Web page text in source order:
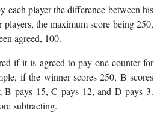
each player the difference between his
players, the maximum score being 250,
agreed, 100.
if it is agreed to pay one counter for
if the winner scores 250, B scores
pays 15, C pays 12, and D pays 3.
subtracting.